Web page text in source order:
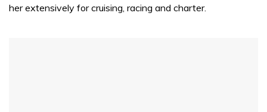
her extensively for cruising, racing and charter.